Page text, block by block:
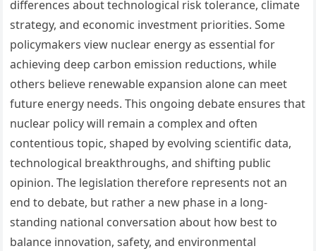
differences about technological risk tolerance, climate
strategy, and economic investment priorities. Some
policymakers view nuclear energy as essential for
achieving deep carbon emission reductions, while
others believe renewable expansion alone can meet
future energy needs. This ongoing debate ensures that
nuclear policy will remain a complex and often
contentious topic, shaped by evolving scientific data,
technological breakthroughs, and shifting public
opinion. The legislation therefore represents not an
end to debate, but rather a new phase in a long-
standing national conversation about how best to
balance innovation, safety, and environmental